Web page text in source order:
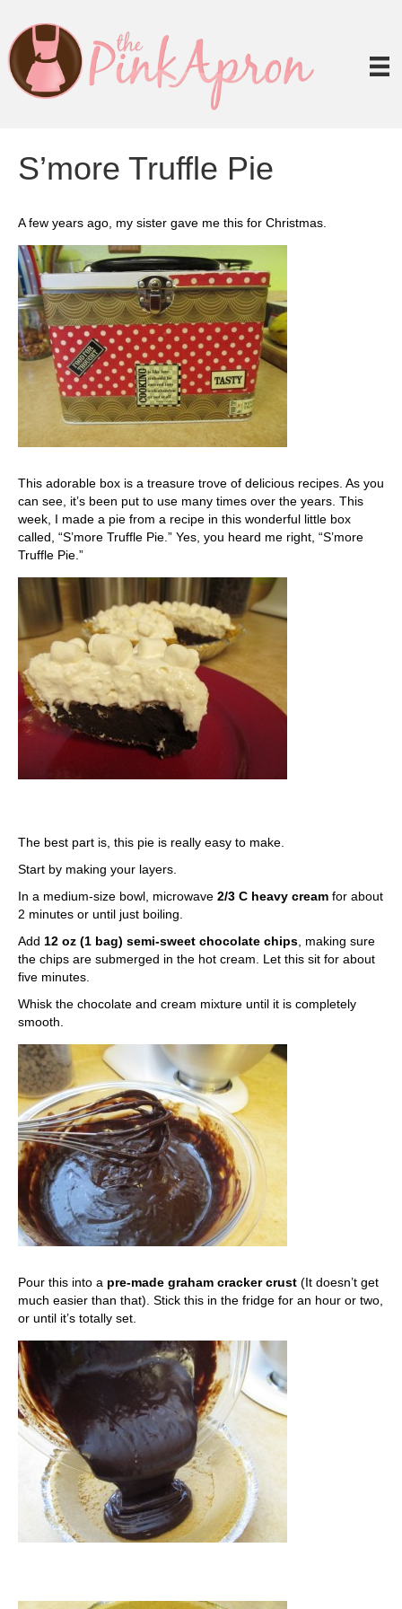
S’more Truffle Pie
A few years ago, my sister gave me this for Christmas.
This adorable box is a treasure trove of delicious recipes. As you
can see, it’s been put to use many times over the years. This
week, I made a pie from a recipe in this wonderful little box
called, “S’more Truffle Pie.” Yes, you heard me right, “S’more
Truffle Pie.”
The best part is, this pie is really easy to make.
Start by making your layers.
In a medium-size bowl, microwave 2/3 C heavy cream for about
2 minutes or until just boiling.
Add 12 oz (1 bag) semi-sweet chocolate chips , making sure
the chips are submerged in the hot cream. Let this sit for about
five minutes.
Whisk the chocolate and cream mixture until it is completely
smooth.
Pour this into a pre-made graham cracker crust (It doesn’t get
much easier than that). Stick this in the fridge for an hour or two,
or until it’s totally set.